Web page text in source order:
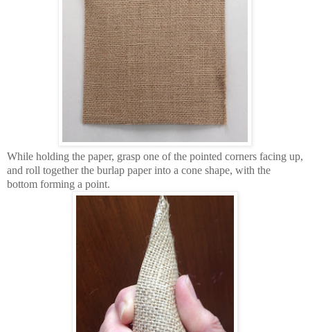
While holding the paper, grasp one of the pointed corners facing up,
and roll together the burlap paper into a cone shape, with the
bottom forming a point.